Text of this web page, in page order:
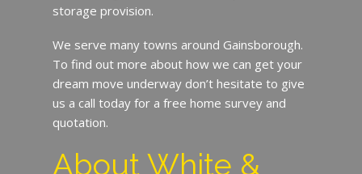
storage provision.
We serve many towns around Gainsborough.
To find out more about how we can get your
dream move underway don’t hesitate to give
us a call today for a free home survey and
quotation.
About White &